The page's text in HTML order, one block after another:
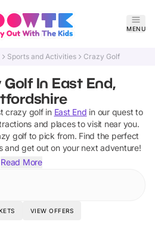
MENU
Sports and Activities Crazy Golf
In East End,
crazy golfin East End in our quest to
and places to visit near you.
golfto pick from. Find the perfect
and get out on your next adventure!
Read More
VIEW OFFERS